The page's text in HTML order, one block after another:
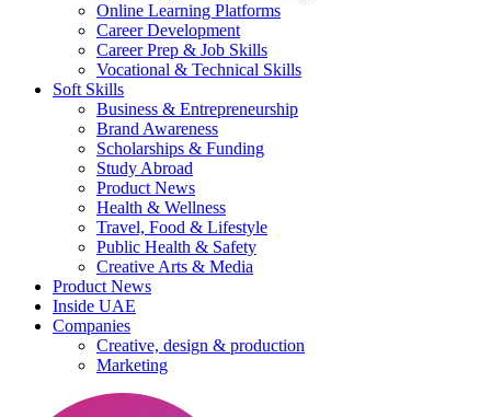
Online Learning Platforms
Career Development
Career Prep & Job Skills
Vocational & Technical Skills
Soft Skills
Business & Entrepreneurship
Brand Awareness
Scholarships & Funding
Study Abroad
Product News
Health & Wellness
Travel, Food & Lifestyle
Public Health & Safety
Creative Arts & Media
Product News
Inside UAE
Companies
Creative, design & production
Marketing